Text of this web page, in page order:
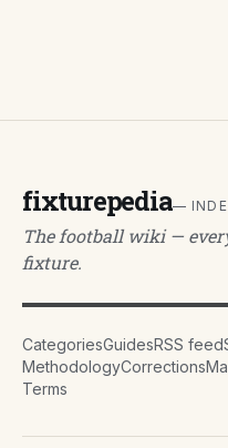
fixturepedia—
The football wiki —
fixture.
CategoriesGuidesRSS feed
MethodologyCorrections
Terms